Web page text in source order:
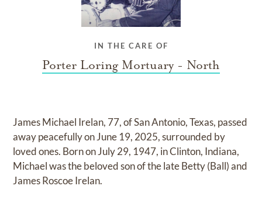
IN THE CARE OF
Porter Loring Mortuary - North
James Michael Irelan, 77, of San Antonio, Texas, passed
away peacefully on June 19, 2025, surrounded by
loved ones. Born on July 29, 1947, in Clinton, Indiana,
Michael was the beloved son of the late Betty (Ball) and
James Roscoe Irelan.